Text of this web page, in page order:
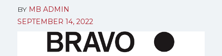
BY MB ADMIN
SEPTEMBER 14, 2022